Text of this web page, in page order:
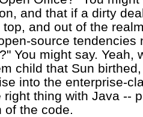
and that if a dirty
and out of the
source tendencies
You might say. Yeah,
child that Sun
into the enterprise-
right thing with Java --
the code.